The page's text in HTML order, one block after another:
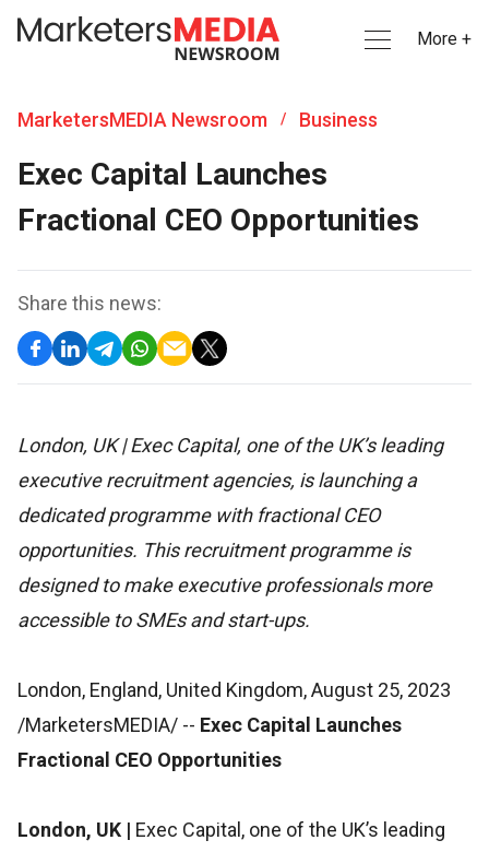
More +
MarketersMEDIA Newsroom / Business
Exec Capital Launches
Fractional CEO Opportunities
Share this news:
London, UK | Exec Capital, one of the UK’s leading
executive recruitment agencies, is launching a
dedicated programme with fractional CEO
opportunities. This recruitment programme is
designed to make executive professionals more
accessible to SMEs and start-ups.
London, England, United Kingdom, August 25, 2023
/MarketersMEDIA/ -- Exec Capital Launches
Fractional CEO Opportunities
London, UK | Exec Capital, one of the UK’s leading